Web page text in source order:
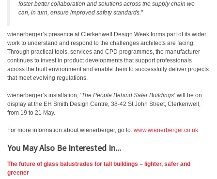
foster better collaboration and solutions across the supply chain we
can, in turn, ensure improved safety standards.”
wienerberger’s presence at Clerkenwell Design Week forms part of its wider
work to understand and respond to the challenges architects are facing.
Through practical tools, services and CPD programmes, the manufacturer
continues to invest in product developments that support professionals
across the built environment and enable them to successfully deliver projects
that meet evolving regulations.
wienerberger’s installation, ‘The People Behind Safer Buildings’ will be on
display at the EH Smith Design Centre, 38-42 St John Street, Clerkenwell,
from 19 to 21 May.
For more information about wienerberger, go to: www.wienerberger.co.uk
You May Also Be Interested In...
The future of glass balustrades for tall buildings – lighter, safer and
greener